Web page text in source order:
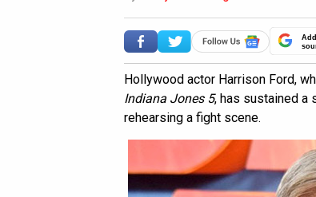
Hollywood actor Harrison Ford,
Indiana Jones 5, has sustained a
rehearsing a fight scene.